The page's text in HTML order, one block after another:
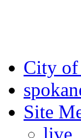
City of
Site